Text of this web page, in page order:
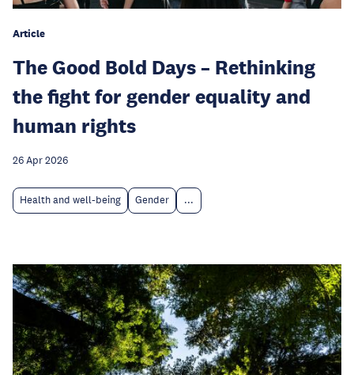
Article
The Good Bold Days – Rethinking
the fight for gender equality and
human rights
26 Apr 2026
Health and well-being Gender ...